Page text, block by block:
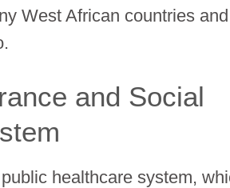
West African countries and
and Social
healthcare system,